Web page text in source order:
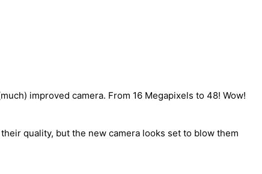
improved camera. From 16 Megapixels to 48! Wow!
quality, but the new camera looks set to blow them